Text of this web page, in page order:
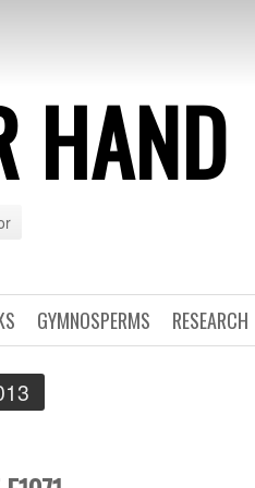
HAND
RESEARCH
GYMNOSPERMS